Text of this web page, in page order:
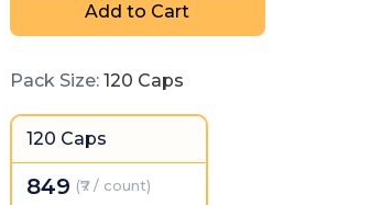
Add to Cart
Pack Size: 120 Caps
120 Caps
849 (₹7 / count)